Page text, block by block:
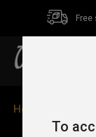
Home
To